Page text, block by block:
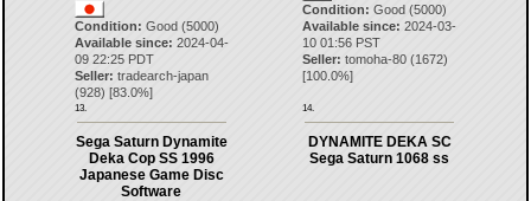
Condition: Good (5000)
Available since: 2024-04-
09 22:25 PDT
Seller: tradearch-japan
(928) [83.0%]
13.
Condition: Good (5000)
Available since: 2024-03-
10 01:56 PST
Seller: tomoha-80 (1672)
[100.0%]
14.
Sega Saturn Dynamite
Deka Cop SS 1996
Japanese Game Disc
Software
DYNAMITE DEKA SC
Sega Saturn 1068 ss